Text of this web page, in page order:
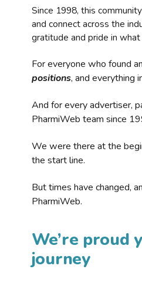
Since 1998, this
and connect across the
gratitude and pride in
For everyone who found
positions, and everything
And for every advertiser,
PharmiWeb team since
We were there at the
the start line.
But times have changed,
PharmiWeb.
We’re proud
journey